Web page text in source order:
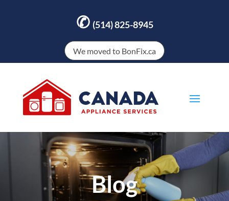
✆ (514) 825-8945
We moved to BonFix.ca
Blog